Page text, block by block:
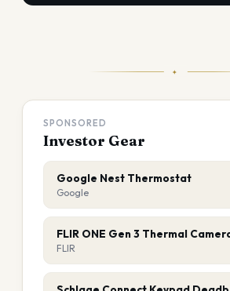
✦
SPONSORED
Investor Gear
Google Nest Thermostat
Google
FLIR ONE Gen 3 Thermal
FLIR